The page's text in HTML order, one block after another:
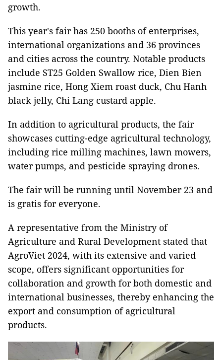
growth.
This year's fair has 250 booths of enterprises,
international organizations and 36 provinces
and cities across the country. Notable products
include ST25 Golden Swallow rice, Dien Bien
jasmine rice, Hong Xiem roast duck, Chu Hanh
black jelly, Chi Lang custard apple.
In addition to agricultural products, the fair
showcases cutting-edge agricultural technology,
including rice milling machines, lawn mowers,
water pumps, and pesticide spraying drones.
The fair will be running until November 23 and
is gratis for everyone.
A representative from the Ministry of
Agriculture and Rural Development stated that
AgroViet 2024, with its extensive and varied
scope, offers significant opportunities for
collaboration and growth for both domestic and
international businesses, thereby enhancing the
export and consumption of agricultural
products.